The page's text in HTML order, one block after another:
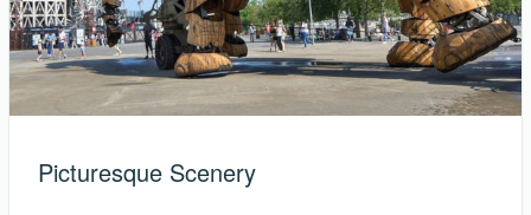
Picturesque Scenery